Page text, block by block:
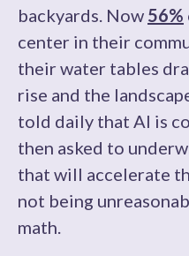
backyards. Now 56%
center in their
their water tables
rise and the
told daily that AI is
then asked to
that will accelerate
not being
math.